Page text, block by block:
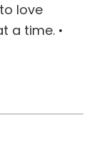
love
a time. •